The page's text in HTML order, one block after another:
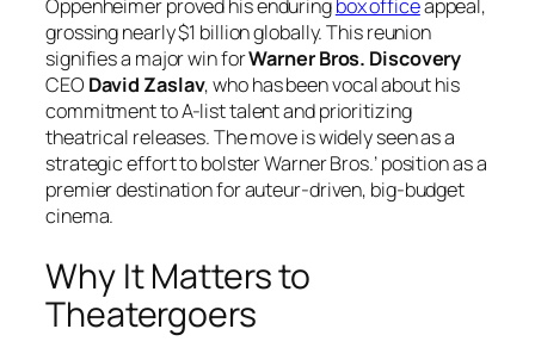
Oppenheimerproved his enduringbox officeappeal,
grossing nearly $1 billion globally. This reunion
signifies a major win forWarner Bros. Discovery
CEO David Zaslav, who has been vocal about his
commitment to A-list talent and prioritizing
theatrical releases. The move is widely seen as a
strategic effort to bolster Warner Bros.’ position as a
premier destination for auteur-driven, big-budget
cinema.
Why It Matters to
Theatergoers